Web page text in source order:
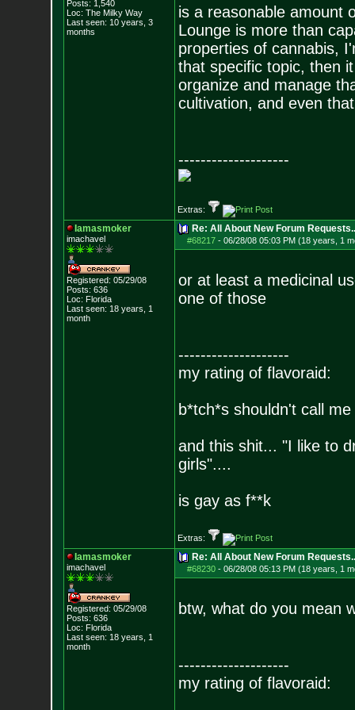
Posts: 1,540
Loc: The Milky Way
Last seen: 10 years, 3
months
is a reasonable amount
Lounge is more than
properties of cannabis,
that specific topic, then
organize and manage
cultivation, and even
--------------------
Extras:
Iamasmoker
imachavel
Registered: 05/29/08
Posts: 636
Loc: Florida
Last seen: 18 years, 1
month
Re: All About New Forum
#68217- 06/28/08 05:03 PM (18 years, 1
or at least a medicinal
one of those
--------------------
my rating of flavoraid:
b*tch*s shouldn't call
and this shit... "I like to
girls"....
is gay as f**k
Extras:
Iamasmoker
imachavel
Registered: 05/29/08
Posts: 636
Loc: Florida
Last seen: 18 years, 1
month
Re: All About New Forum
#68230- 06/28/08 05:13 PM (18 years, 1
btw, what do you mean
--------------------
my rating of flavoraid: